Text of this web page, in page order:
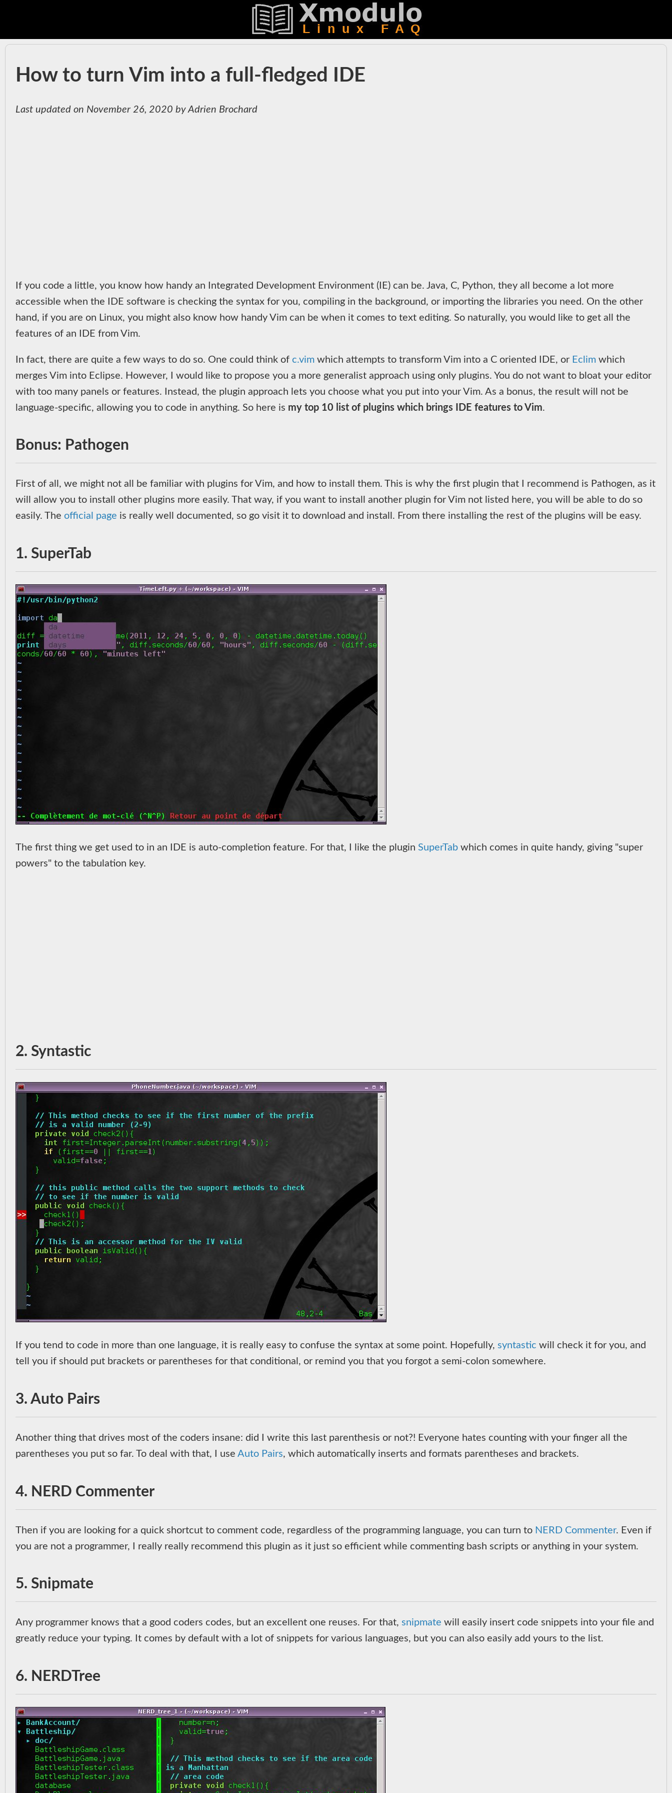
How to turn Vim into a full-fledged IDE
Last updated on November 26, 2020 by Adrien Brochard
If you code a little, you know how handy an Integrated Development Environment (IE) can be. Java, C, Python, they all become a lot more
accessible when the IDE software is checking the syntax for you, compiling in the background, or importing the libraries you need. On the other
hand, if you are on Linux, you might also know how handy Vim can be when it comes to text editing. So naturally, you would like to get all the
features of an IDE from Vim.
In fact, there are quite a few ways to do so. One could think of c.vim which attempts to transform Vim into a C oriented IDE, or Eclim which
merges Vim into Eclipse. However, I would like to propose you a more generalist approach using only plugins. You do not want to bloat your editor
with too many panels or features. Instead, the plugin approach lets you choose what you put into your Vim. As a bonus, the result will not be
language-specific, allowing you to code in anything. So here is my top 10 list of plugins which brings IDE features to Vim.
Bonus: Pathogen
First of all, we might not all be familiar with plugins for Vim, and how to install them. This is why the first plugin that I recommend is Pathogen, as it
will allow you to install other plugins more easily. That way, if you want to install another plugin for Vim not listed here, you will be able to do so
easily. The official page is really well documented, so go visit it to download and install. From there installing the rest of the plugins will be easy.
1. SuperTab
The first thing we get used to in an IDE is auto-completion feature. For that, I like the plugin SuperTab which comes in quite handy, giving "super
powers" to the tabulation key.
2. Syntastic
If you tend to code in more than one language, it is really easy to confuse the syntax at some point. Hopefully, syntastic will check it for you, and
tell you if should put brackets or parentheses for that conditional, or remind you that you forgot a semi-colon somewhere.
3. Auto Pairs
Another thing that drives most of the coders insane: did I write this last parenthesis or not?! Everyone hates counting with your finger all the
parentheses you put so far. To deal with that, I use Auto Pairs, which automatically inserts and formats parentheses and brackets.
4. NERD Commenter
Then if you are looking for a quick shortcut to comment code, regardless of the programming language, you can turn to NERD Commenter. Even if
you are not a programmer, I really really recommend this plugin as it just so efficient while commenting bash scripts or anything in your system.
5. Snipmate
Any programmer knows that a good coders codes, but an excellent one reuses. For that, snipmate will easily insert code snippets into your file and
greatly reduce your typing. It comes by default with a lot of snippets for various languages, but you can also easily add yours to the list.
6. NERDTree